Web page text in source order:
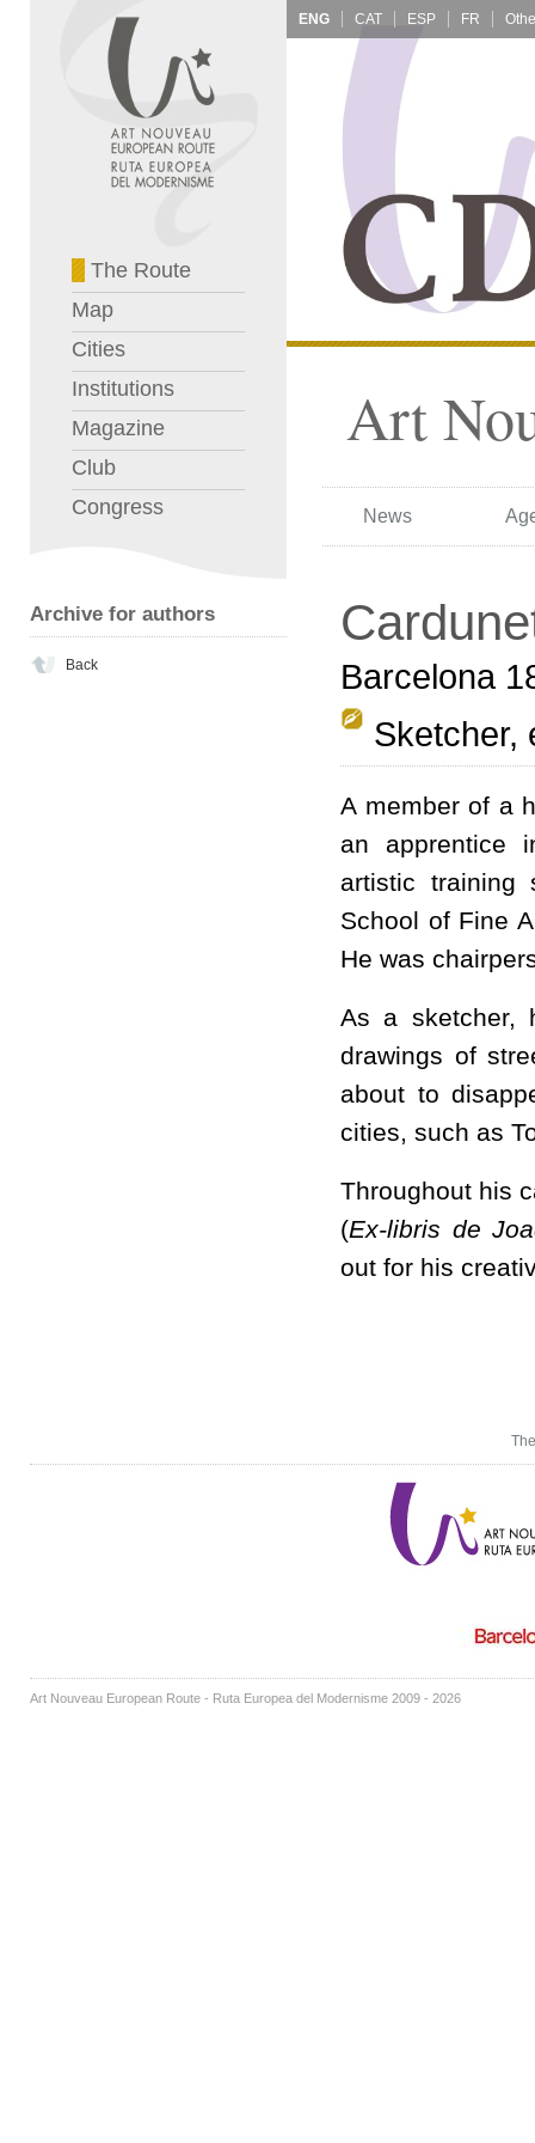
The Route
Map
Cities
Institutions
Magazine
Club
Congress
Archive for authors
Back
ENG CAT ESP FR
Art
News
Barcelona
Sketcher,
A member of a
an apprentice
artistic training
School of Fine
He was
As a sketcher,
drawings of
about to
cities, such as
Throughout his
(Ex-libris de
out for his
Art Nouveau European Route - Ruta Europea del Modernisme 2009 - 2026